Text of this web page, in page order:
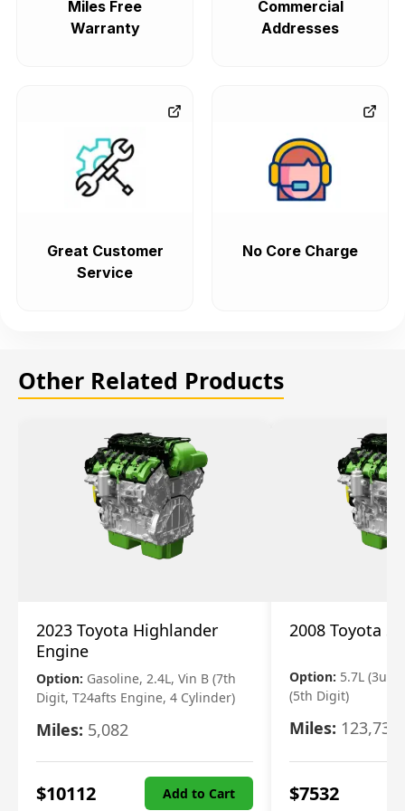
Miles Free
Warranty
Commercial
Addresses
Great Customer
Service
No Core Charge
Other Related Products
2023 Toyota Highlander
Engine
Option: Gasoline, 2.4L, Vin B (7th
Digit, T24afts Engine, 4 Cylinder)
Miles: 5,082
$10112 Add to Cart
2008 Toyota
Option: 5.7L
(5th Digit)
Miles: 123,730
$7532